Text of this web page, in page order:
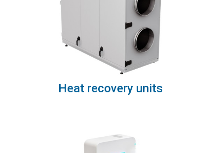
Heat recovery units